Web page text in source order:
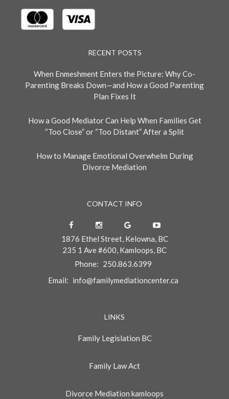
RECENT POSTS
When Enmeshment Enters the Picture: Why Co-
Parenting Breaks Down—and How a Good Parenting
Plan Fixes It
How a Good Mediator Can Help When Families Get
“Too Close” or “Too Distant” After a Split
How to Manage Emotional Overwhelm During
Divorce Mediation
CONTACT INFO
1876 Ethel Street, Kelowna, BC
235 1 Ave #600, Kamloops, BC
Phone: 250.863.6399
Email: info@familymediationcenter.ca
LINKS
Family Legislation BC
Family Law Act
Divorce Mediation kamloops